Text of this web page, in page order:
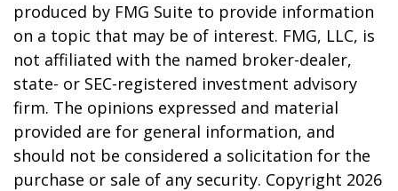
produced by FMG Suite to provide information
on a topic that may be of interest. FMG, LLC, is
not affiliated with the named broker-dealer,
state- or SEC-registered investment advisory
firm. The opinions expressed and material
provided are for general information, and
should not be considered a solicitation for the
purchase or sale of any security. Copyright 2026